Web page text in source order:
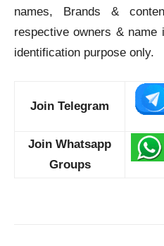
names, Brands &
respective owners &
identification purpose only.
Join Telegram
Join Whatsapp
Groups